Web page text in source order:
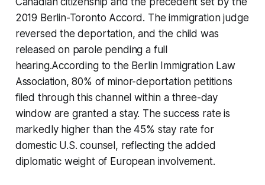
2019 Berlin-Toronto Accord. The immigration judge
reversed the deportation, and the child was
released on parole pending a full
hearing.According to the Berlin Immigration Law
Association, 80% of minor-deportation petitions
filed through this channel within a three-day
window are granted a stay. The success rate is
markedly higher than the 45% stay rate for
domestic U.S. counsel, reflecting the added
diplomatic weight of European involvement.